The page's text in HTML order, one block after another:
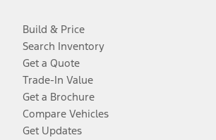
Build & Price
Search Inventory
Get a Quote
Trade-In Value
Get a Brochure
Compare Vehicles
Get Updates